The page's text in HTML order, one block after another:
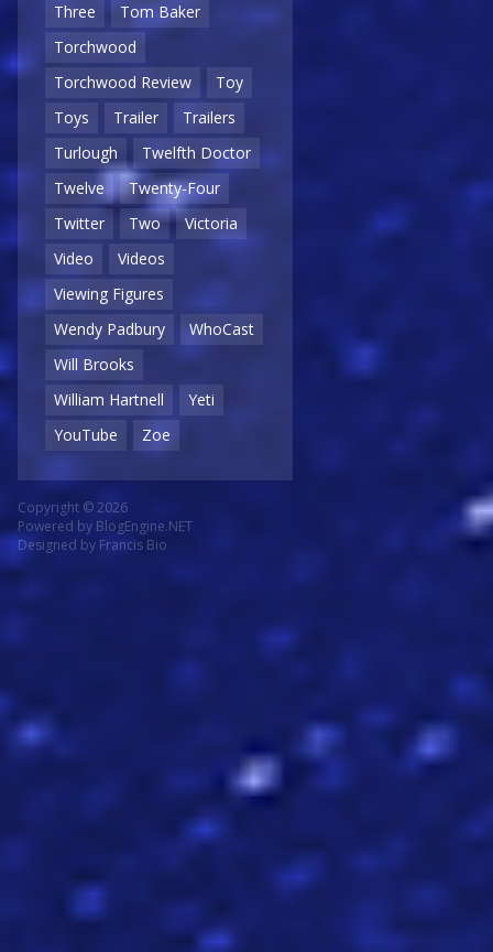
Three
Tom Baker
Torchwood
Torchwood Review
Toy
Toys
Trailer
Trailers
Turlough
Twelfth Doctor
Twelve
Twenty-Four
Twitter
Two
Victoria
Video
Videos
Viewing Figures
Wendy Padbury
WhoCast
Will Brooks
William Hartnell
Yeti
YouTube
Zoe
Copyright © 2026
Powered by BlogEngine.NET
Designed by Francis Bio